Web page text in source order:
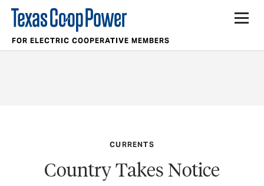
FOR ELECTRIC COOPERATIVE MEMBERS
CURRENTS
Country Takes Notice